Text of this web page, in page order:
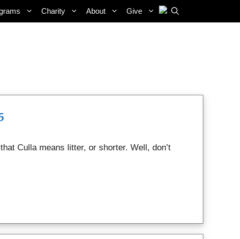
Charity About Give
Culla means litter, or shorter. Well, don’t